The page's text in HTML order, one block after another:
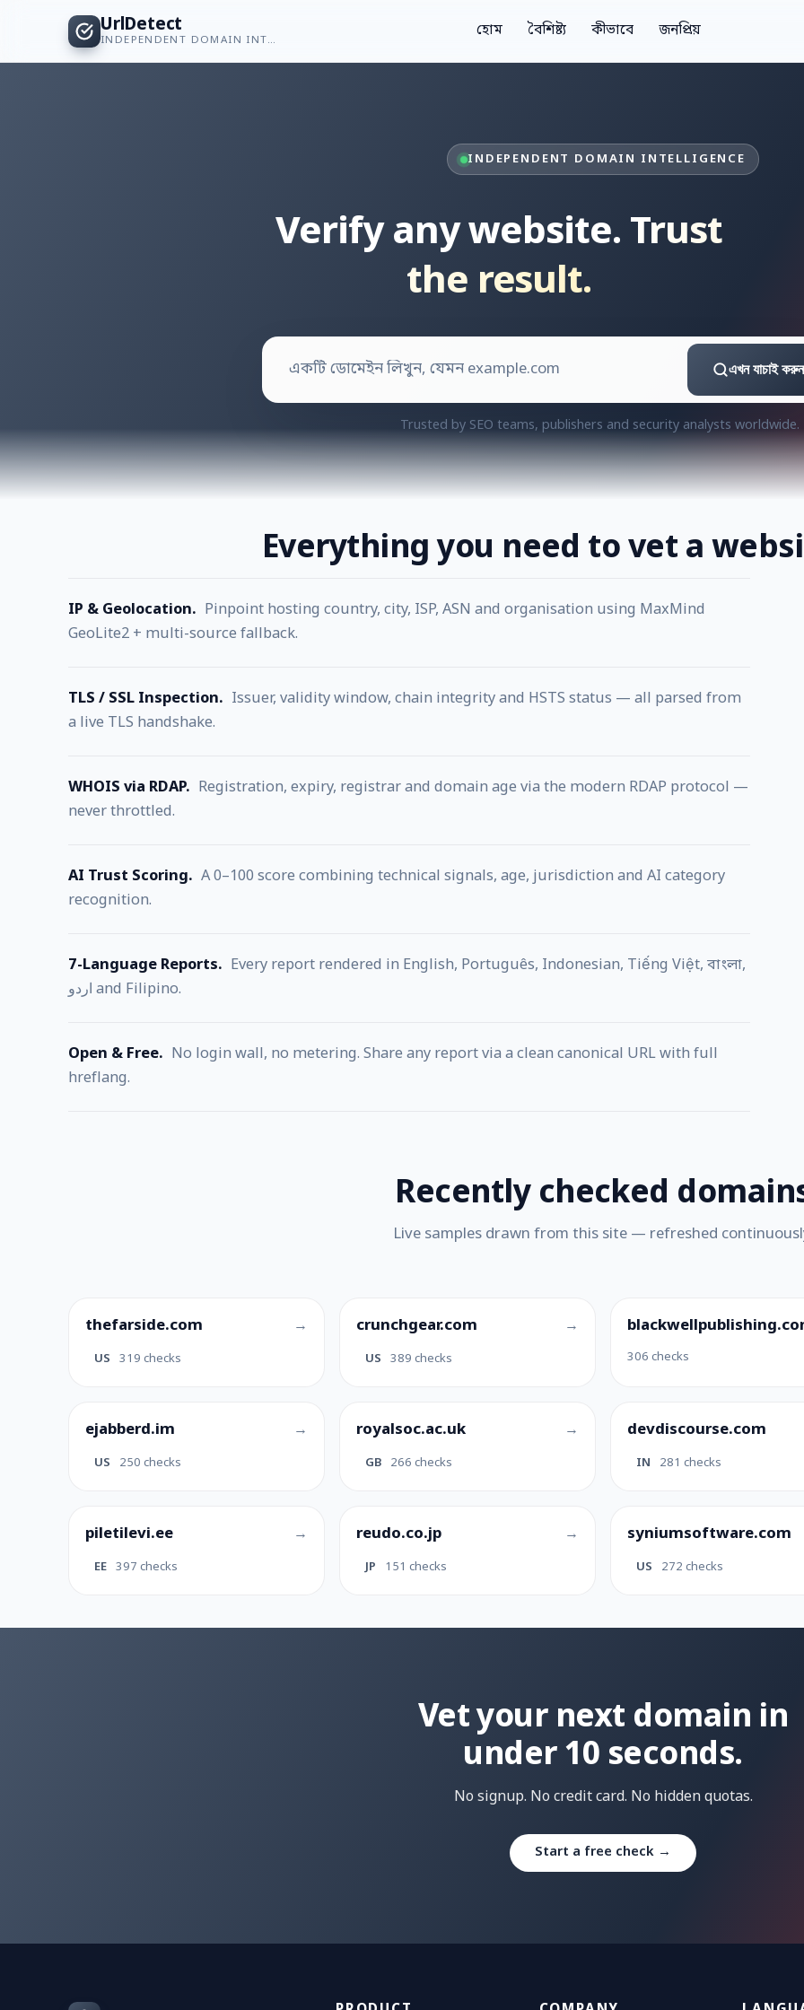
UrlDetect
INDEPENDENT DOMAIN INTELLIGENCE
হোম বৈশিষ্ট্য কীভাবে জনপ্রিয়
INDEPENDENT DOMAIN INTELLIGENCE
Verify any website. Trust
the result.
এখন যাচাই করুন
Trusted by SEO teams, publishers and security analysts worldwide.
Everything you need to vet a
IP & Geolocation. Pinpoint hosting country, city, ISP, ASN and organisation using MaxMind
GeoLite2 + multi-source fallback.
TLS / SSL Inspection. Issuer, validity window, chain integrity and HSTS status — all parsed from
a live TLS handshake.
WHOIS via RDAP. Registration, expiry, registrar and domain age via the modern RDAP protocol —
never throttled.
AI Trust Scoring. A 0–100 score combining technical signals, age, jurisdiction and AI category
recognition.
7-Language Reports. Every report rendered in English, Português, Indonesian, Tiếng Việt, বাংলা,
اردو and Filipino.
Open & Free. No login wall, no metering. Share any report via a clean canonical URL with full
hreflang.
Recently checked
Live samples drawn from this site — refreshed
thefarside.com
US 319 checks
crunchgear.com
US 389 checks 306 checks
ejabberd.im
US 250 checks
royalsoc.ac.uk
GB 266 checks
devdiscourse.com
IN 281 checks
piletilevi.ee
EE 397 checks
reudo.co.jp
JP 151 checks
syniumsoftware.com
US 272 checks
Vet your next domain in
under 10 seconds.
No signup. No credit card. No hidden quotas.
Start a free check →